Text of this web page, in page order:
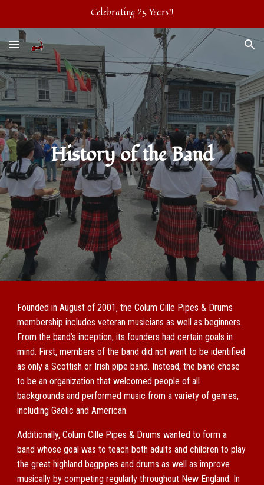
Celebrating 25 Years!!
History of the Band
Founded in August of 2001, the Colum Cille Pipes & Drums
membership includes veteran musicians as well as beginners.
From the band’s inception, its founders had certain goals in
mind. First, members of the band did not want to be identified
as only a Scottish or Irish pipe band. Instead, the band chose
to be an organization that welcomed people of all
backgrounds and performed music from a variety of genres,
including Gaelic and American.
Additionally, Colum Cille Pipes & Drums wanted to form a
band whose goal was to teach both adults and children to play
the great highland bagpipes and drums as well as improve
musically by competing regularly throughout New England. In